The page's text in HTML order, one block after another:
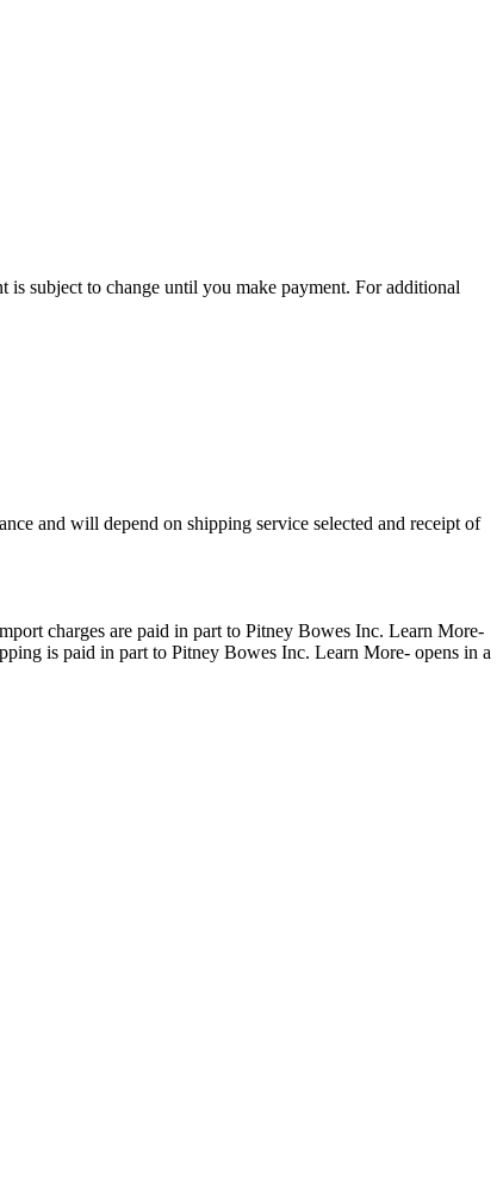
is subject to change until you make payment. For additional
information, see the Global Shipping Programterms and
and will depend on shipping service selected and receipt of
charges are paid in part to Pitney Bowes Inc. Learn More-
is paid in part to Pitney Bowes Inc. Learn More- opens in a